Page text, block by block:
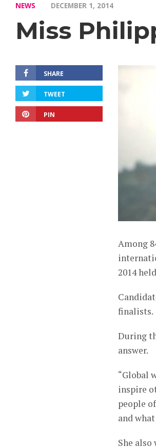
NEWS DECEMBER 1, 2014
Miss
SHARE
TWEET
PIN
Among
2014
finalists.
During
answer.
“Global
inspire
people
and
She also